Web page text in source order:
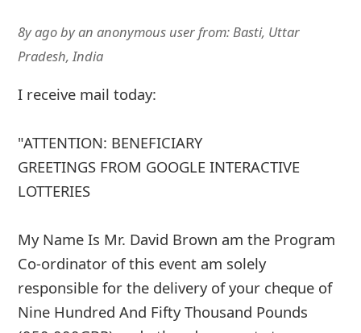
8y agobyan anonymous userfrom:Basti, Uttar
Pradesh, India
I receive mail today:
"ATTENTION: BENEFICIARY
GREETINGS FROM GOOGLE INTERACTIVE
LOTTERIES
My Name Is Mr. David Brown am the Program
Co-ordinator of this event am solely
responsible for the delivery of your cheque of
Nine Hundred And Fifty Thousand Pounds